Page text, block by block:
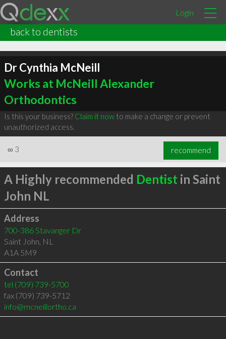
Login
back to dentists
Dr Cynthia McNeill
Works at McNeill Alexander
Orthodontics
Is this your business? Claim it nowto make a change or prevent
unauthorized access.
∞ 3 recommend
A Highly recommended Dentist in Saint
John NL
Address
700-386 Stavanger Dr
Saint John, NL
A1A 5M9
Contact
tel (709) 739-5700
fax (709) 739-5712
info@mcneillortho.ca